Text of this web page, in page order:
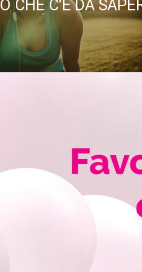
CHE C'È DA